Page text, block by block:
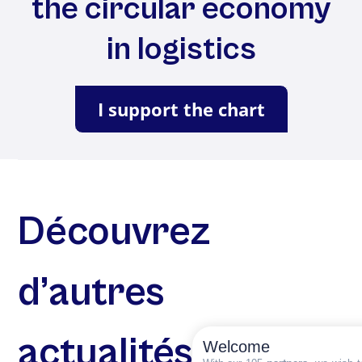
the circular economy
in logistics
I support the chart
Découvrez
d’autres
Welcome